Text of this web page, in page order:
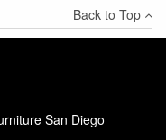
×
Back to Top
San Diego